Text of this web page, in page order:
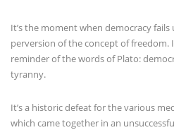
It’s the moment when democracy
perversion of the concept of freedom.
reminder of the words of Plato:
tyranny.
It’s a historic defeat for the various
which came together in an